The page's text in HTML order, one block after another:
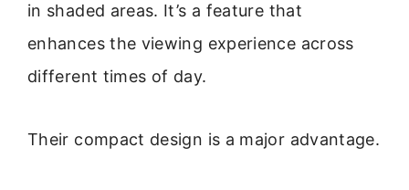
in shaded areas. It’s a feature that
enhances the viewing experience across
different times of day.
Their compact design is a major advantage.